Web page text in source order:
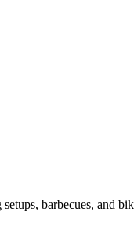
barbecues, and